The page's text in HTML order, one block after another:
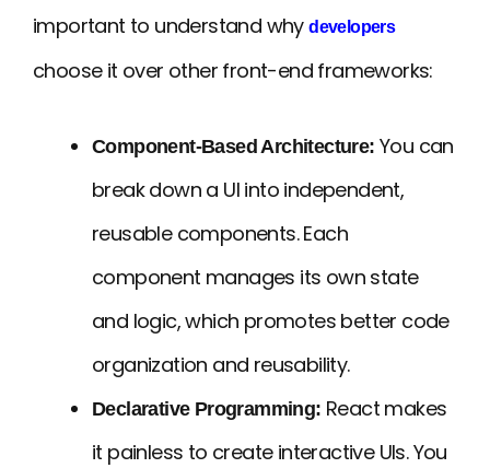
important to understand whydevelopers
choose it over other front-end frameworks:
Component-Based Architecture: You can
break down a UI into independent,
reusable components. Each
component manages its own state
and logic, which promotes better code
organization and reusability.
Declarative Programming: React makes
it painless to create interactive UIs. You